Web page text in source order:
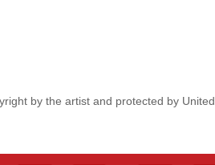
by the artist and protected by United